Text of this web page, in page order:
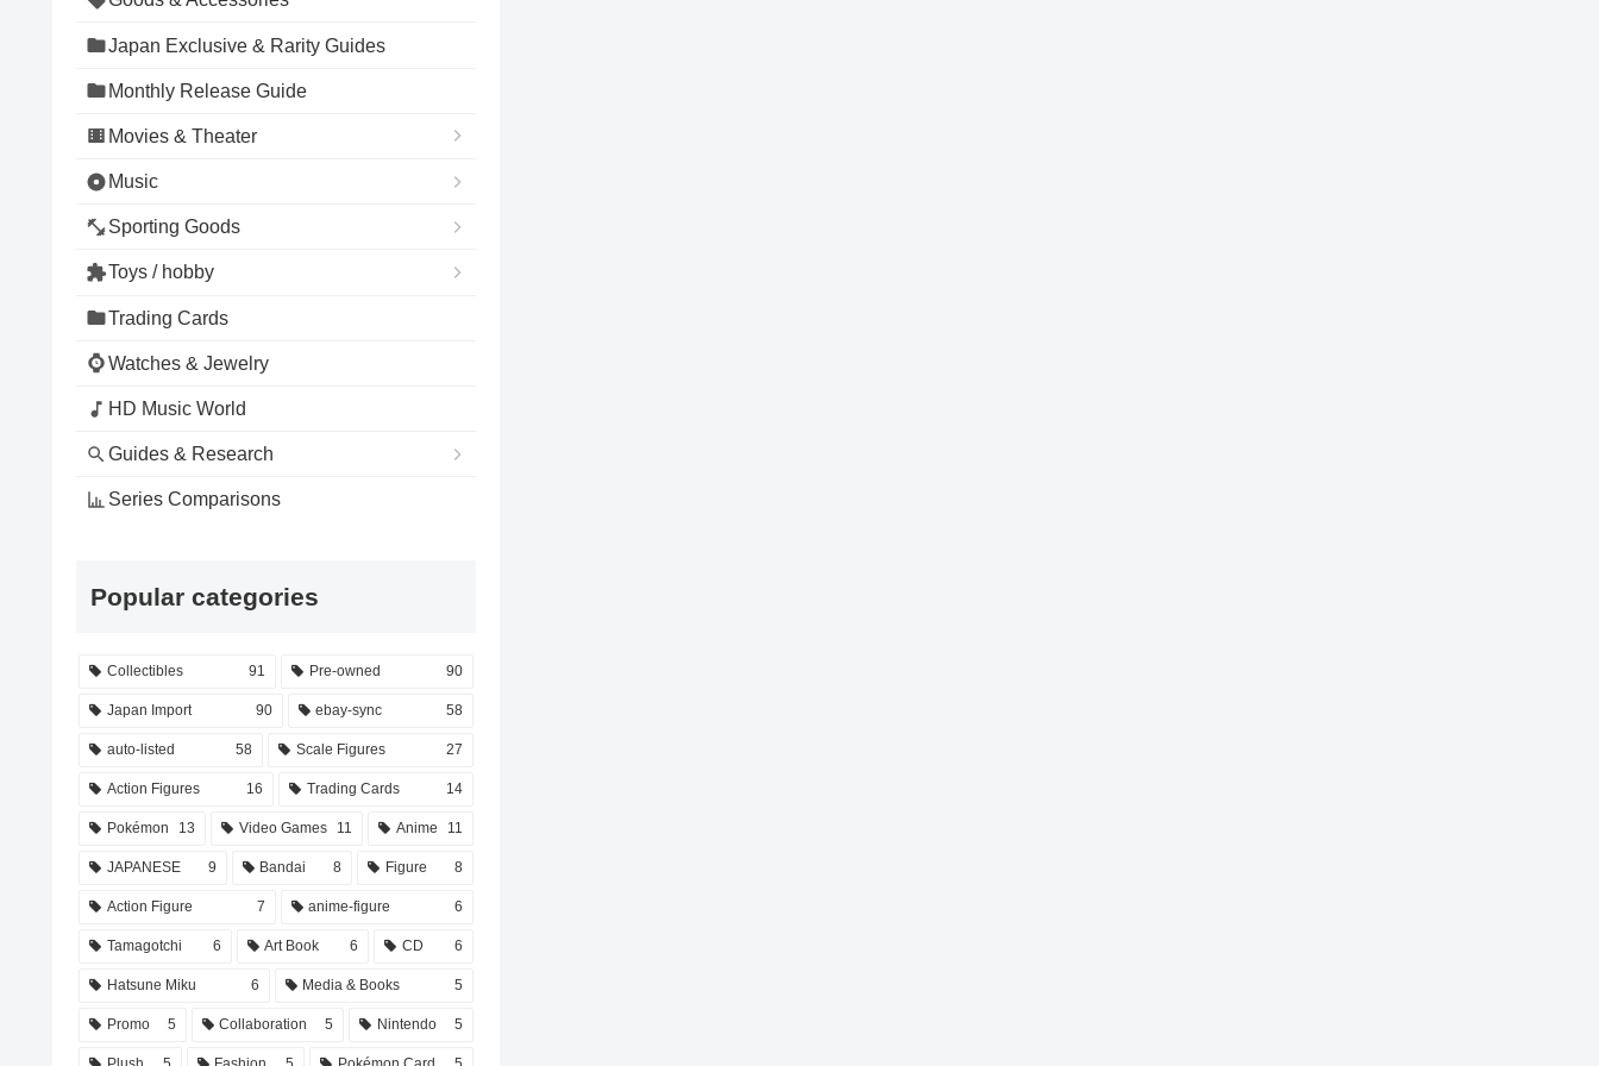
Japan Exclusive & Rarity Guides
Monthly Release Guide
Movies & Theater
Music
Sporting Goods
Toys / hobby
Trading Cards
Watches & Jewelry
HD Music World
Guides & Research
Series Comparisons
Popular categories
Collectibles 91 Pre-owned 90
Japan Import 90 ebay-sync 58
auto-listed 58 Scale Figures 27
Action Figures 16 Trading Cards 14
Pokémon 13 Video Games 11 Anime 11
JAPANESE 9 Bandai 8 Figure 8
Action Figure 7 anime-figure 6
Tamagotchi 6 Art Book 6 CD 6
Hatsune Miku 6 Media & Books 5
Promo 5 Collaboration 5 Nintendo 5